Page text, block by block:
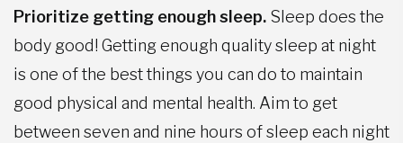
Prioritize getting enough sleep. Sleep does the
body good! Getting enough quality sleep at night
is one of the best things you can do to maintain
good physical and mental health. Aim to get
between seven and nine hours of sleep each night